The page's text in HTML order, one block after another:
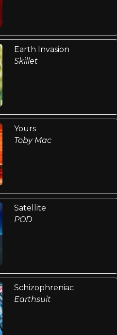
Earth Invasion
Skillet
Yours
Toby Mac
Satellite
POD
Schizophreniac
Earthsuit